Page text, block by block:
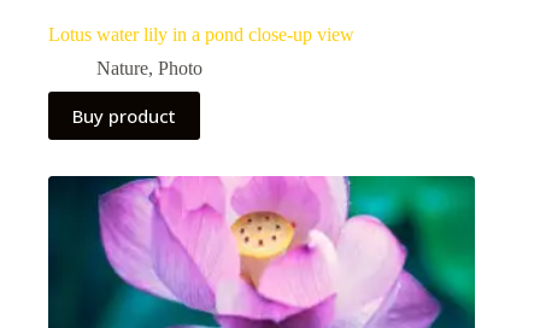
Lotus water lily in a pond close-up view
Nature, Photo
Buy product